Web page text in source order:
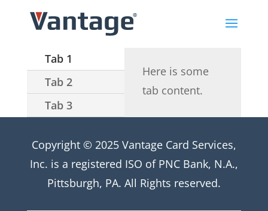
Tab 1
Tab 2
Tab 3
Here is some
tab content.
Copyright © 2025 Vantage Card Services,
Inc. is a registered ISO of PNC Bank, N.A.,
Pittsburgh, PA. All Rights reserved.